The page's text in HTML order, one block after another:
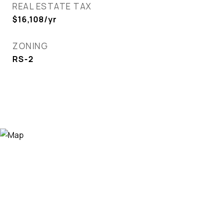
REAL ESTATE TAX
$16,108/yr
ZONING
RS-2